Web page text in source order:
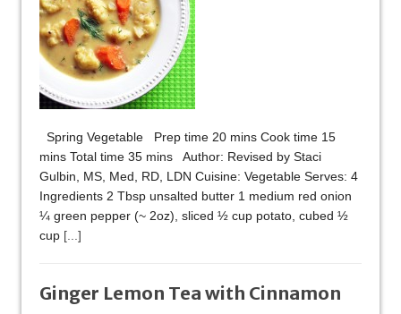
Spring Vegetable Prep time 20 mins Cook time 15
mins Total time 35 mins Author: Revised by Staci
Gulbin, MS, Med, RD, LDN Cuisine: Vegetable Serves: 4
Ingredients 2 Tbsp unsalted butter 1 medium red onion
¼ green pepper (~ 2oz), sliced ½ cup potato, cubed ½
cup [...]
Ginger Lemon Tea with Cinnamon